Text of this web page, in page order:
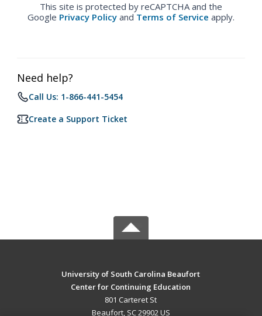
This site is protected by reCAPTCHA and the
Google Privacy Policy and Terms of Service apply.
Need help?
Call Us: 1-866-441-5454
Create a Support Ticket
University of South Carolina Beaufort
Center for Continuing Education
801 Carteret St
Beaufort, SC 29902 US